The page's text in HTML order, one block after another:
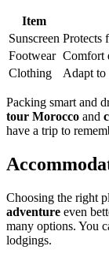
Item
Sunscreen Protects
Footwear Comfort
Clothing
Adapt to
Packing smart and
tour Morocco and
have a trip to
Choosing the right
adventure even
many options. You
lodgings.